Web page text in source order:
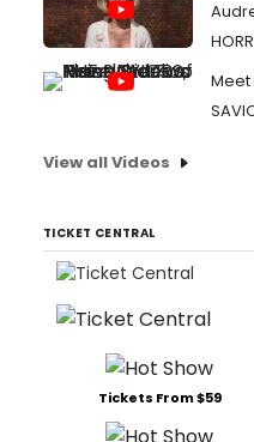
Meet
View all Videos
TICKET CENTRAL
Tickets From $59